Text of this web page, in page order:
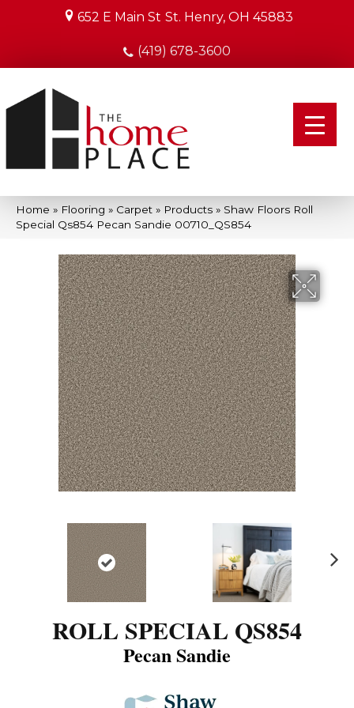
652 E Main St St. Henry, OH 45883
(419) 678-3600
Home » Flooring » Carpet » Products » Shaw Floors Roll
Special Qs854 Pecan Sandie 00710_QS854
ROLL SPECIAL QS854
Pecan Sandie